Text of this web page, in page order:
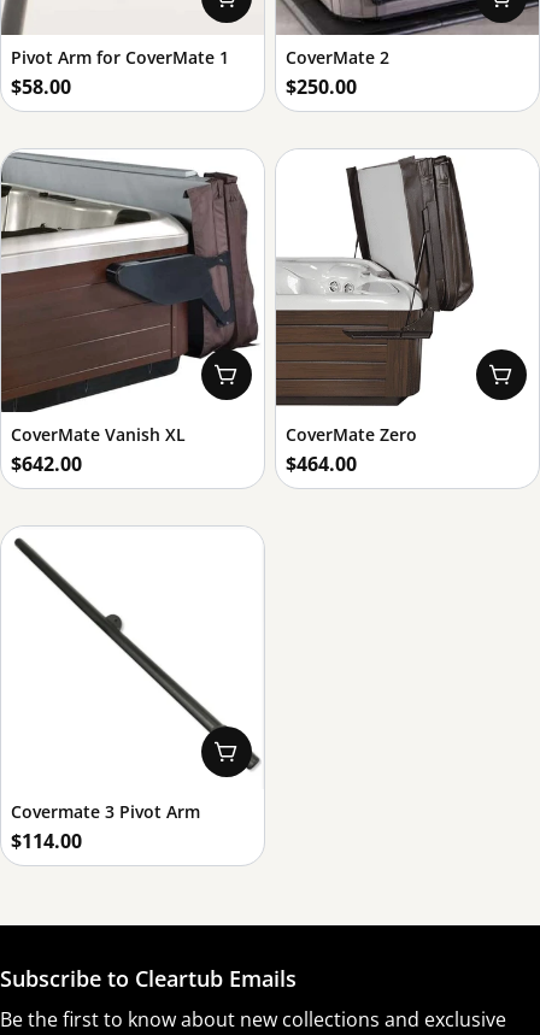
Pivot Arm for CoverMate 1
Regular
price
$58.00
CoverMate 2
Regular
price
$250.00
Add To Cart
CoverMate Vanish XL
Regular
price
$642.00
CoverMate Zero
Regular
price
$464.00
Add To Cart
Covermate 3 Pivot Arm
Regular
price
$114.00
Subscribe to Cleartub Emails
Be the first to know about new collections and exclusive